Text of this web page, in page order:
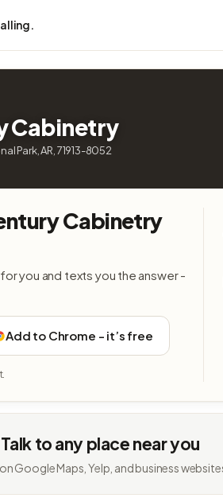
Cabinetry
Park, AR, 71913-8052
Cabinetry
you and texts you the answer -
Add to Chrome - it’s free
Talk to any place near you
Google Maps, Yelp, and business